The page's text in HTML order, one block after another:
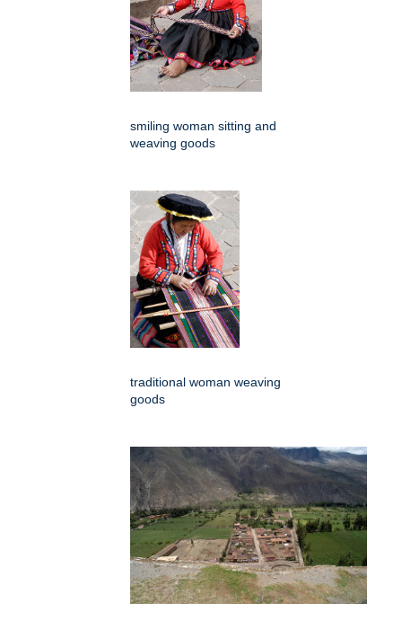
smiling woman sitting and
weaving goods
traditional woman weaving
goods